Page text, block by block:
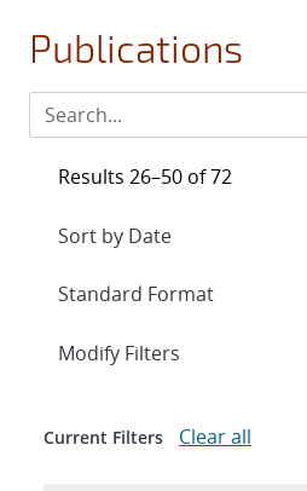
Publications
Results 26–50 of 72
Expand
Modify Filters
Current Filters Clear all